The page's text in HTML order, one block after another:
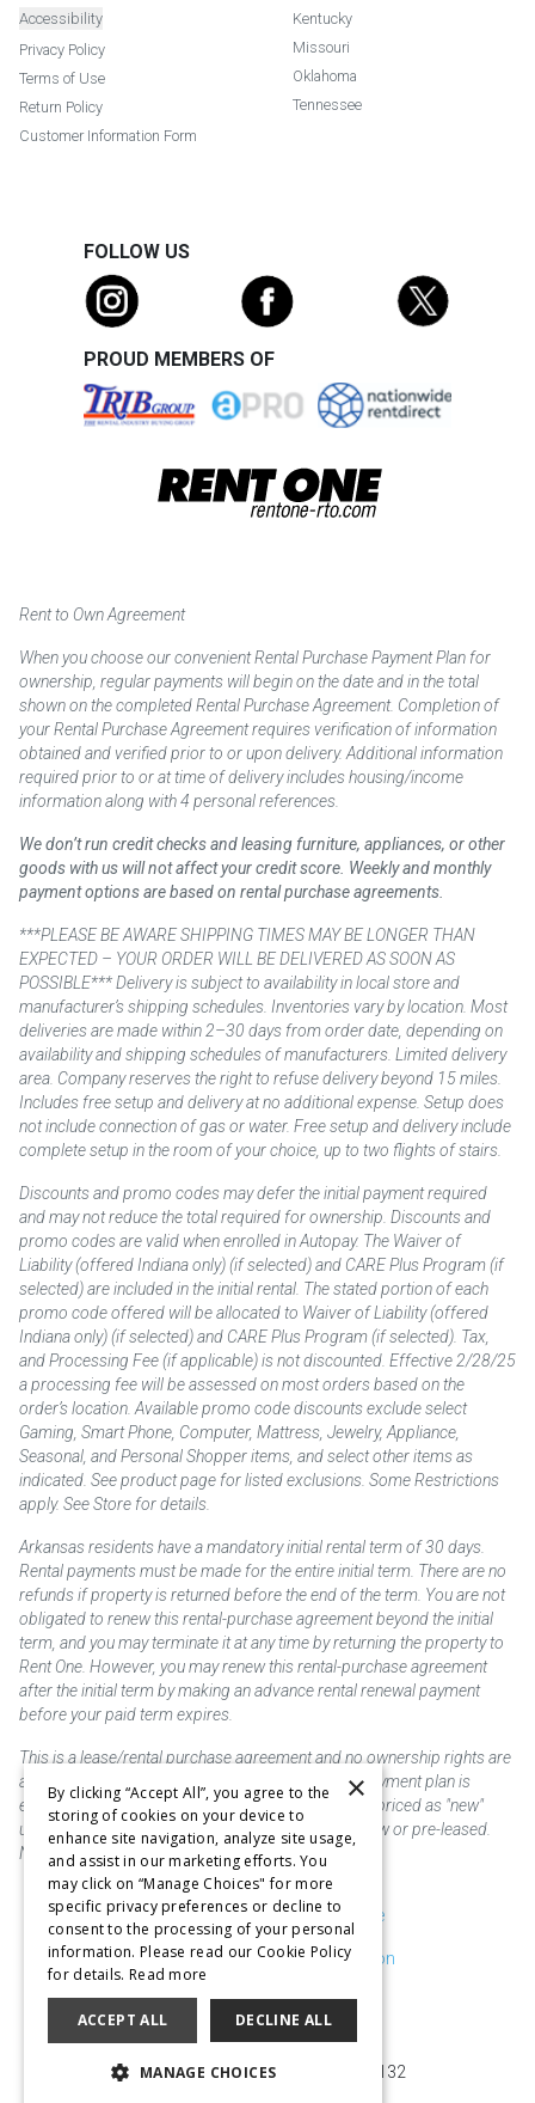
Accessibility
Privacy Policy
Terms of Use
Return Policy
Customer Information Form
Kentucky
Missouri
Oklahoma
Tennessee
FOLLOW US
PROUD MEMBERS OF
Rent to Own Agreement
When you choose our convenient Rental Purchase Payment Plan for
ownership, regular payments will begin on the date and in the total
shown on the completed Rental Purchase Agreement. Completion of
your Rental Purchase Agreement requires verification of information
obtained and verified prior to or upon delivery. Additional information
required prior to or at time of delivery includes housing/income
information along with 4 personal references.
We don’t run credit checks and leasing furniture, appliances, or other
goods with us will not affect your credit score. Weekly and monthly
payment options are based on rental purchase agreements.
***PLEASE BE AWARE SHIPPING TIMES MAY BE LONGER THAN
EXPECTED – YOUR ORDER WILL BE DELIVERED AS SOON AS
POSSIBLE*** Delivery is subject to availability in local store and
manufacturer’s shipping schedules. Inventories vary by location. Most
deliveries are made within 2–30 days from order date, depending on
availability and shipping schedules of manufacturers. Limited delivery
area. Company reserves the right to refuse delivery beyond 15 miles.
Includes free setup and delivery at no additional expense. Setup does
not include connection of gas or water. Free setup and delivery include
complete setup in the room of your choice, up to two flights of stairs.
Discounts and promo codes may defer the initial payment required
and may not reduce the total required for ownership. Discounts and
promo codes are valid when enrolled in Autopay. The Waiver of
Liability (offered Indiana only) (if selected) and CARE Plus Program (if
selected) are included in the initial rental. The stated portion of each
promo code offered will be allocated to Waiver of Liability (offered
Indiana only) (if selected) and CARE Plus Program (if selected). Tax,
and Processing Fee (if applicable) is not discounted. Effective 2/28/25
a processing fee will be assessed on most orders based on the
order’s location. Available promo code discounts exclude select
Gaming, Smart Phone, Computer, Mattress, Jewelry, Appliance,
Seasonal, and Personal Shopper items, and select other items as
indicated. See product page for listed exclusions. Some Restrictions
apply. See Store for details.
Arkansas residents have a mandatory initial rental term of 30 days.
Rental payments must be made for the entire initial term. There are no
refunds if property is returned before the end of the term. You are not
obligated to renew this rental-purchase agreement beyond the initial
term, and you may terminate it at any time by returning the property to
Rent One. However, you may renew this rental-purchase agreement
after the initial term by making an advance rental renewal payment
before your paid term expires.
This is a lease/rental purchase agreement and no ownership rights are
acquired until the total amount is paid or an early payment plan is
exercised, if available. Rent to own merchandise is priced as "new"
unless otherwise stated. Some products may be new or pre-leased.
Not responsible for typographical errors.
Purchase & Delivery Disclosure
Don't Sell or Share My Information
Cookie Preferences
Copyright @2026 SKC Corp
10929 Page Ave. St. Louis, MO 63132
×
By clicking “Accept All”, you agree to the
storing of cookies on your device to
enhance site navigation, analyze site usage,
and assist in our marketing efforts. You
may click on “Manage Choices" for more
specific privacy preferences or decline to
consent to the processing of your personal
information. Please read our Cookie Policy
for details. Read more
ACCEPT ALL DECLINE ALL
MANAGE CHOICES